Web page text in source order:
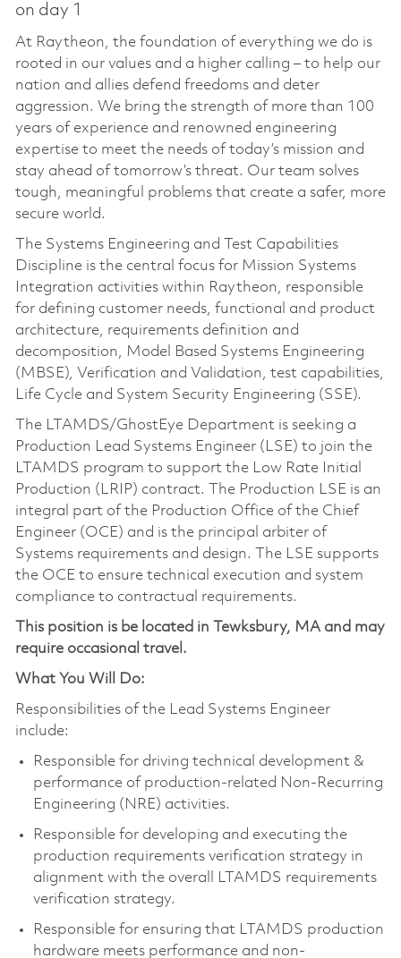
on day 1
At Raytheon, the foundation of everything we do is
rooted in our values and a higher calling – to help our
nation and allies defend freedoms and deter
aggression. We bring the strength of more than 100
years of experience and renowned engineering
expertise to meet the needs of today’s mission and
stay ahead of tomorrow’s threat. Our team solves
tough, meaningful problems that create a safer, more
secure world.
The Systems Engineering and Test Capabilities
Discipline is the central focus for Mission Systems
Integration activities within Raytheon, responsible
for defining customer needs, functional and product
architecture, requirements definition and
decomposition, Model Based Systems Engineering
(MBSE), Verification and Validation, test capabilities,
Life Cycle and System Security Engineering (SSE).
The LTAMDS/GhostEye Department is seeking a
Production Lead Systems Engineer (LSE) to join the
LTAMDS program to support the Low Rate Initial
Production (LRIP) contract. The Production LSE is an
integral part of the Production Office of the Chief
Engineer (OCE) and is the principal arbiter of
Systems requirements and design. The LSE supports
the OCE to ensure technical execution and system
compliance to contractual requirements.
This position is be located in Tewksbury, MA and may
require occasional travel.
What You Will Do:
Responsibilities of the Lead Systems Engineer
include:
Responsible for driving technical development &
performance of production-related Non-Recurring
Engineering (NRE) activities.
Responsible for developing and executing the
production requirements verification strategy in
alignment with the overall LTAMDS requirements
verification strategy.
Responsible for ensuring that LTAMDS production
hardware meets performance and non-